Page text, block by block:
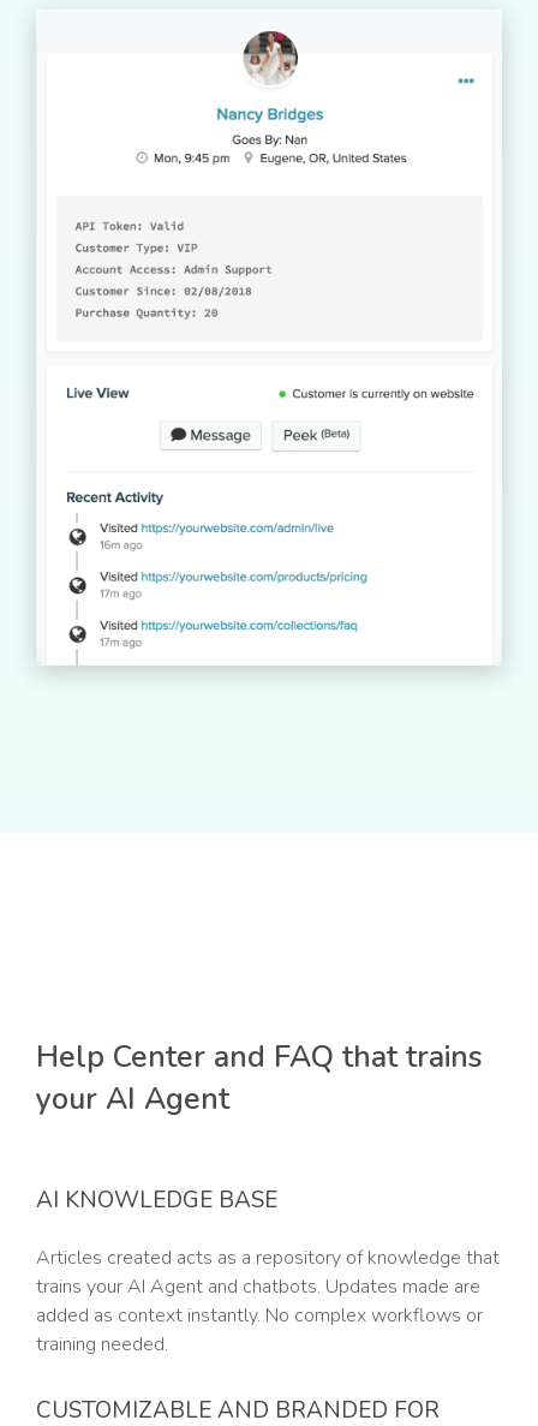
Help Center and FAQ that trains
your AI Agent
AI KNOWLEDGE BASE
Articles created acts as a repository of knowledge that
trains your AI Agent and chatbots. Updates made are
added as context instantly. No complex workflows or
training needed.
CUSTOMIZABLE AND BRANDED FOR